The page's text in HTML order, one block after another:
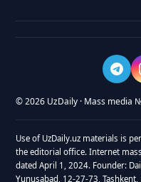
© 2026 UzDaily · Mass media
Use of UzDaily.uz materials is
the editorial office. Internet
dated April 1, 2024. Founder:
Yunusabad, 12-27-73,